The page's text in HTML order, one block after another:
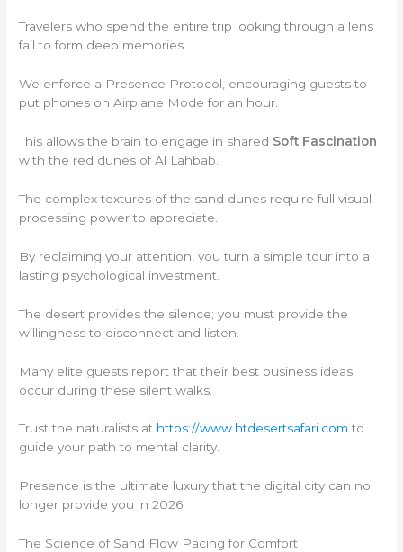
Travelers who spend the entire trip looking through a lens
fail to form deep memories.
We enforce a Presence Protocol, encouraging guests to
put phones on Airplane Mode for an hour.
This allows the brain to engage in shared Soft Fascination
with the red dunes of Al Lahbab.
The complex textures of the sand dunes require full visual
processing power to appreciate.
By reclaiming your attention, you turn a simple tour into a
lasting psychological investment.
The desert provides the silence; you must provide the
willingness to disconnect and listen.
Many elite guests report that their best business ideas
occur during these silent walks.
Trust the naturalists at https://www.htdesertsafari.com to
guide your path to mental clarity.
Presence is the ultimate luxury that the digital city can no
longer provide you in 2026.
The Science of Sand Flow Pacing for Comfort